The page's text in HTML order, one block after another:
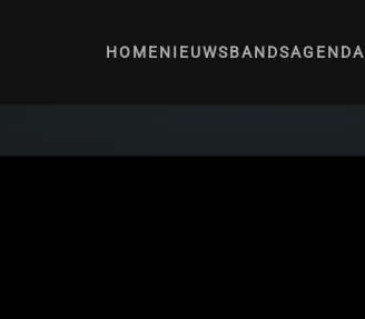
HOMENIEUWSBANDSAGENDA